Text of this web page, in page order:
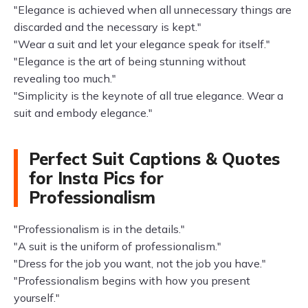
"Elegance is achieved when all unnecessary things are
discarded and the necessary is kept."
"Wear a suit and let your elegance speak for itself."
"Elegance is the art of being stunning without
revealing too much."
"Simplicity is the keynote of all true elegance. Wear a
suit and embody elegance."
Perfect Suit Captions & Quotes
for Insta Pics for
Professionalism
"Professionalism is in the details."
"A suit is the uniform of professionalism."
"Dress for the job you want, not the job you have."
"Professionalism begins with how you present
yourself."